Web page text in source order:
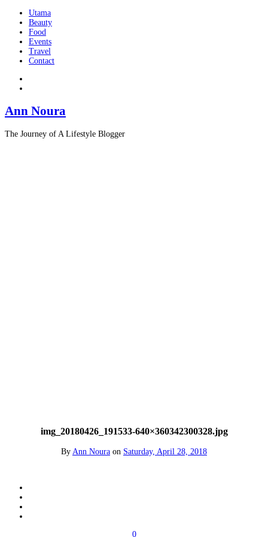
Utama
Beauty
Food
Events
Travel
Contact
Ann Noura
The Journey of A Lifestyle Blogger
img_20180426_191533-640×360342300328.jpg
By Ann Noura on Saturday, April 28, 2018
0